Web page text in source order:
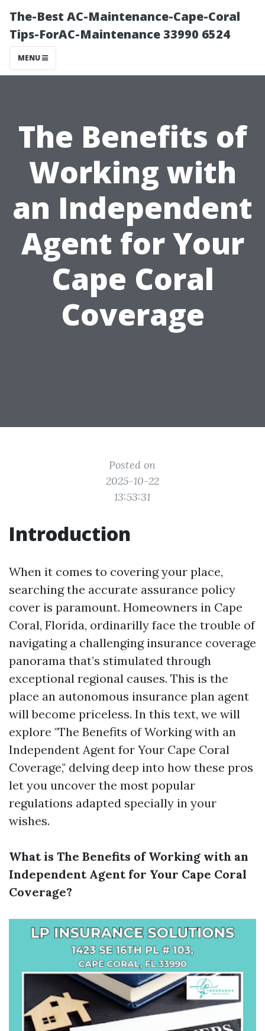
The-Best AC-Maintenance-Cape-Coral
Tips-ForAC-Maintenance 33990 6524
MENU
The Benefits of
Working with
an Independent
Agent for Your
Cape Coral
Coverage
Posted on
2025-10-22
13:53:31
Introduction
When it comes to covering your place,
searching the accurate assurance policy
cover is paramount. Homeowners in Cape
Coral, Florida, ordinarilly face the trouble of
navigating a challenging insurance coverage
panorama that’s stimulated through
exceptional regional causes. This is the
place an autonomous insurance plan agent
will become priceless. In this text, we will
explore "The Benefits of Working with an
Independent Agent for Your Cape Coral
Coverage," delving deep into how these pros
let you uncover the most popular
regulations adapted specially in your
wishes.
What is The Benefits of Working with an
Independent Agent for Your Cape Coral
Coverage?